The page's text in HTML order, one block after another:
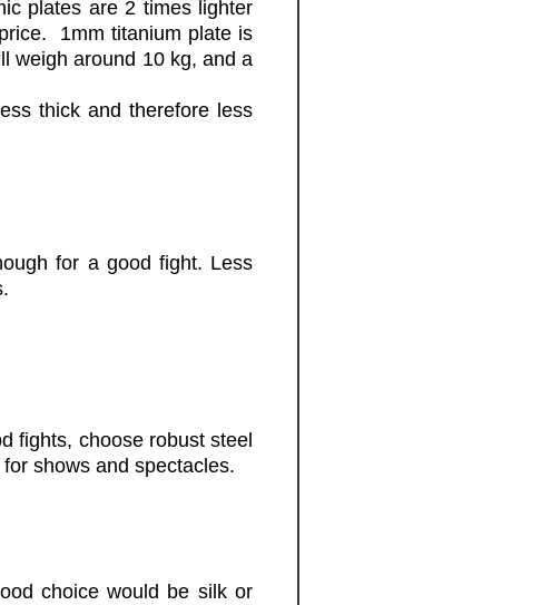
plates are 2 times lighter
1mm titanium plate is
weigh around 10 kg, and a
thick and therefore less
for a good fight. Less
fights, choose robust steel
shows and spectacles.
choice would be silk or